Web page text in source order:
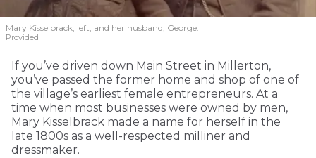
Mary Kisselbrack, left, and her husband, George.
Provided
If you’ve driven down Main Street in Millerton,
you’ve passed the former home and shop of one of
the village’s earliest female entrepreneurs. At a
time when most businesses were owned by men,
Mary Kisselbrack made a name for herself in the
late 1800s as a well-respected milliner and
dressmaker.